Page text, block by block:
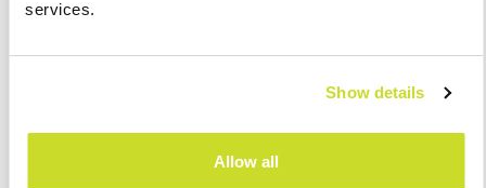
services.
Show details
Allow all
Reduced VAT Deduction
A common occurrence for VAT registered companies and
for private purposes. This affects the deduction they can claim.